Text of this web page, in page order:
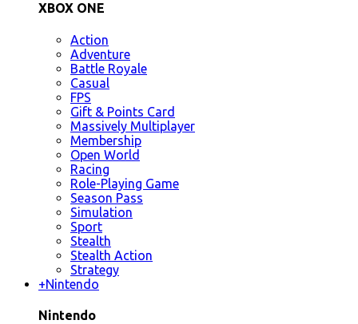
XBOX ONE
Action
Adventure
Battle Royale
Casual
FPS
Gift & Points Card
Massively Multiplayer
Membership
Open World
Racing
Role-Playing Game
Season Pass
Simulation
Sport
Stealth
Stealth Action
Strategy
+Nintendo
Nintendo